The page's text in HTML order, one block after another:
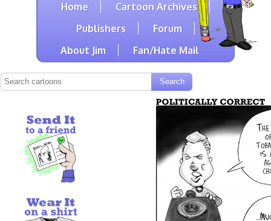
Home
Cartoon Archives
Publishers
Forum
About Jim
Fan/Hate Mail